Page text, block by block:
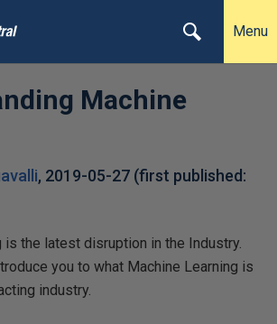
Menu
Machine
, 2019-05-27 (first published:
is the latest disruption in the Industry.
you to what Machine Learning is
industry.